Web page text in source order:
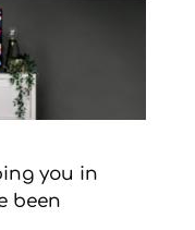
you in
been